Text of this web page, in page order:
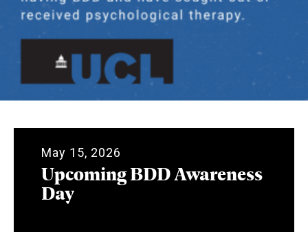
May 15, 2026
Upcoming BDD Awareness
Day